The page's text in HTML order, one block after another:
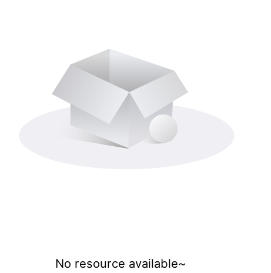
No resource available~